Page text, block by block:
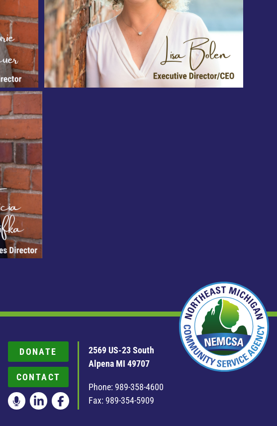
DONATE
CONTACT
2569 US-23 South
Alpena MI 49707
Phone: 989-358-4600
Fax: 989-354-5909